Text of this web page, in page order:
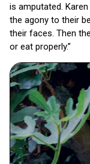
is amputated. Karen
the agony to their
their faces. Then
or eat properly.”